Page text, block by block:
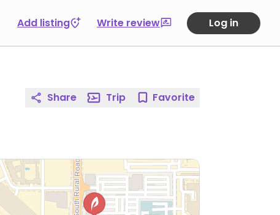
Add listing Write review Log in
Share Trip Favorite